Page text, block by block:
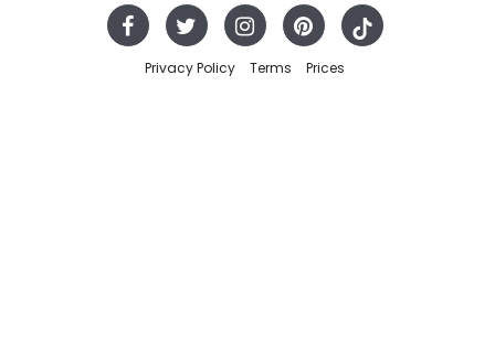
Privacy Policy Terms Prices